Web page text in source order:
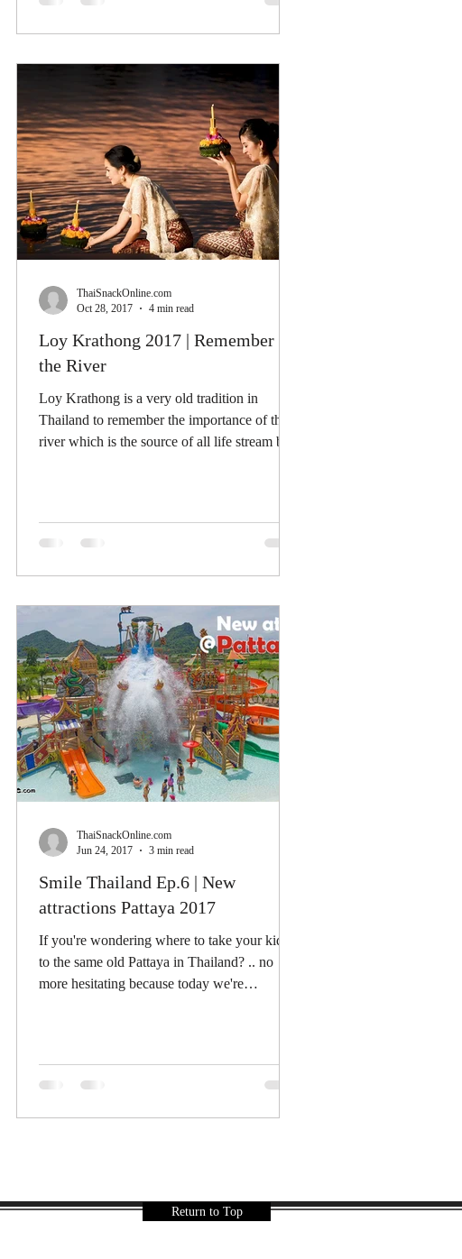
Loy Krathong 2017 | Remember
the River
Loy Krathong is a very old tradition in
Thailand to remember the importance of the
river which is the source of all life stream by
ThaiSnackOnline.com
Oct 28, 2017
4 min read
Smile Thailand Ep.6 | New
attractions Pattaya 2017
If you're wondering where to take your kids
to the same old Pattaya in Thailand? .. no
more hesitating because today we're
ThaiSnackOnline.com
Jun 24, 2017
3 min read
Return to Top